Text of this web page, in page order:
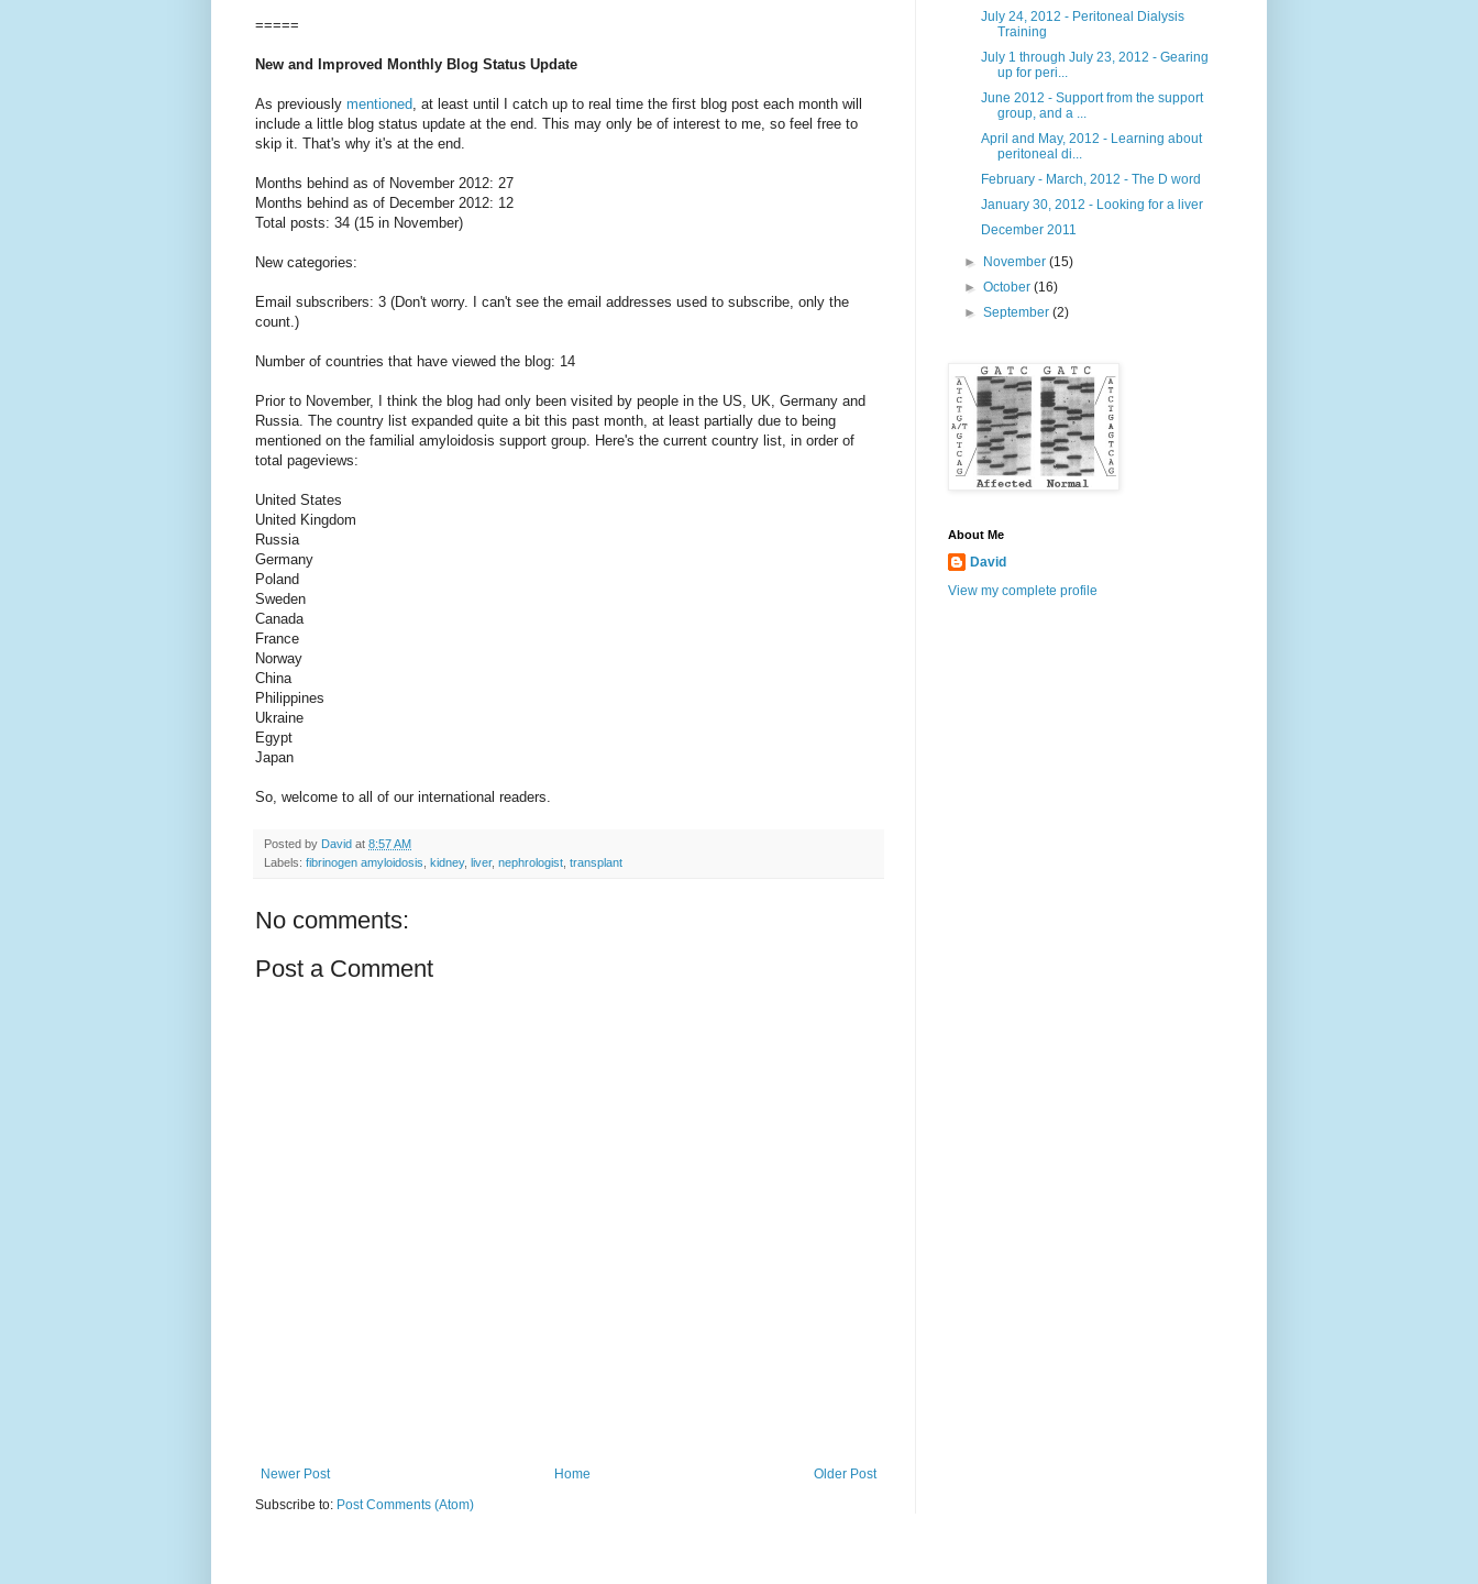
=====
New and Improved Monthly Blog Status Update
As previously mentioned , at least until I catch up to real time the first blog post each month will
include a little blog status update at the end. This may only be of interest to me, so feel free to
skip it. That's why it's at the end.
Months behind as of November 2012: 27
Months behind as of December 2012: 12
Total posts: 34 (15 in November)
New categories:
Email subscribers: 3 (Don't worry. I can't see the email addresses used to subscribe, only the
count.)
Number of countries that have viewed the blog: 14
Prior to November, I think the blog had only been visited by people in the US, UK, Germany and
Russia. The country list expanded quite a bit this past month, at least partially due to being
mentioned on the familial amyloidosis support group. Here's the current country list, in order of
total pageviews:
United States
United Kingdom
Russia
Germany
Poland
Sweden
Canada
France
Norway
China
Philippines
Ukraine
Egypt
Japan
So, welcome to all of our international readers.
Posted by David at 8:57 AM
Labels: fibrinogen amyloidosis kidney, liver, nephrologist transplant
No comments:
Post a Comment
Newer Post Older Post
Home
Subscribe to: Post Comments (Atom)
July 24, 2012 - Peritoneal Dialysis
Training
July 1 through July 23, 2012 - Gearing
up for peri...
June 2012 - Support from the support
group, and a ...
April and May, 2012 - Learning about
peritoneal di...
February - March, 2012 - The D word
January 30, 2012 - Looking for a liver
December 2011
► November(15)
►October(16)
►September(2)
About Me
David
View my complete profile